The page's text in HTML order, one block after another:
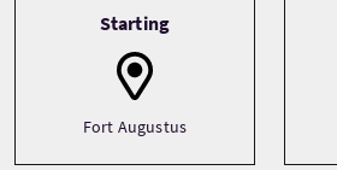
Starting
Fort Augustus